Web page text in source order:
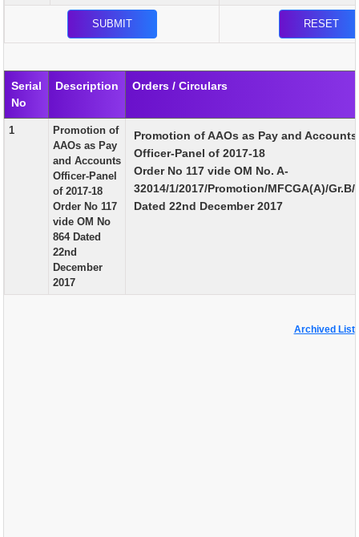
AUDIT
PUBLICATION
GRIEVANCE AND RTI
TENDER
ORDER & CIRCULARS
EVENT AND NEWS
RELATED LINKS
Serial
No
Description Orders / Circulars
1
Promotion of
AAOs as Pay
and Accounts
Officer-Panel
of 2017-18
Order No 117
vide OM No
864 Dated
22nd
December
2017
Promotion of AAOs as Pay and Accounts
Officer-Panel of 2017-18
Order No 117 vide OM No. A-
32014/1/2017/Promotion/MFCGA(A)/Gr.B/
Dated 22nd December 2017
Archived List